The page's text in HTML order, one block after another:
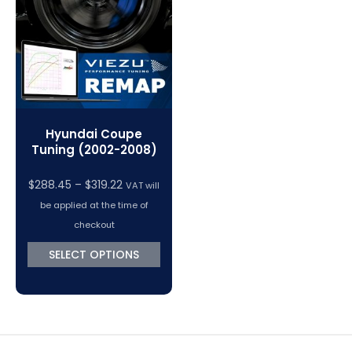
VC Power Swiftec Tuning Software
Vehicle Tuning Software
Hyundai Coupe
Tuning (2002-2008)
$288.45 – $319.22Price
range:
through
$319.22
VAT will
be applied at the time of
checkout
SELECT OPTIONS